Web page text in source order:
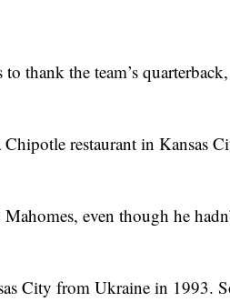
thank the team’s quarterback,
restaurant in Kansas
even though he
City from Ukraine in 1993.